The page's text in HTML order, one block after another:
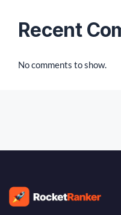
Recent
No comments to show.